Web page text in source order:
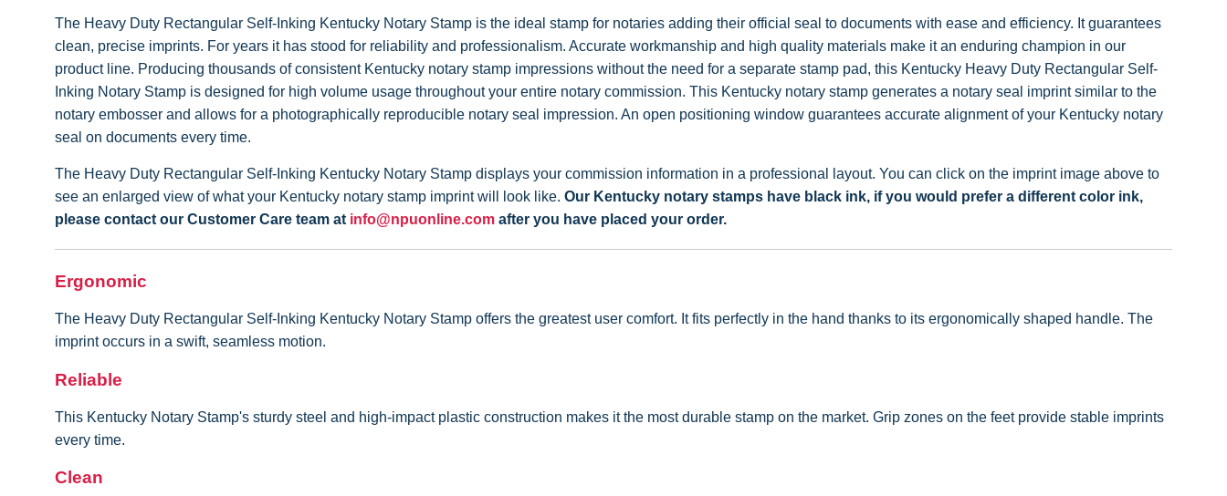
The Heavy Duty Rectangular Self-Inking Kentucky Notary Stamp is the ideal stamp for notaries adding their official seal to documents with ease and efficiency. It guarantees
clean, precise imprints. For years it has stood for reliability and professionalism. Accurate workmanship and high quality materials make it an enduring champion in our
product line. Producing thousands of consistent Kentucky notary stamp impressions without the need for a separate stamp pad, this Kentucky Heavy Duty Rectangular Self-
Inking Notary Stamp is designed for high volume usage throughout your entire notary commission. This Kentucky notary stamp generates a notary seal imprint similar to the
notary embosser and allows for a photographically reproducible notary seal impression. An open positioning window guarantees accurate alignment of your Kentucky notary
seal on documents every time.
The Heavy Duty Rectangular Self-Inking Kentucky Notary Stamp displays your commission information in a professional layout. You can click on the imprint image above to
see an enlarged view of what your Kentucky notary stamp imprint will look like. Our Kentucky notary stamps have black ink, if you would prefer a different color ink,
please contact our Customer Care team at info@npuonline.comafter you have placed your order.
Ergonomic
The Heavy Duty Rectangular Self-Inking Kentucky Notary Stamp offers the greatest user comfort. It fits perfectly in the hand thanks to its ergonomically shaped handle. The
imprint occurs in a swift, seamless motion.
Reliable
This Kentucky Notary Stamp's sturdy steel and high-impact plastic construction makes it the most durable stamp on the market. Grip zones on the feet provide stable imprints
every time.
Clean